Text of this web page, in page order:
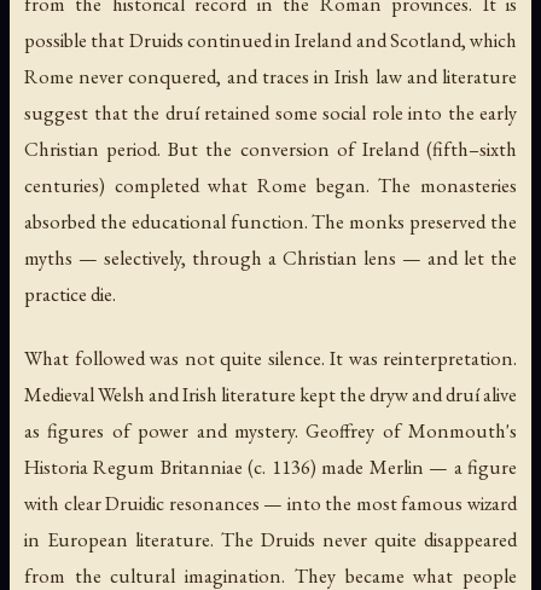
possible that Druids continued in Ireland and Scotland, which
Rome never conquered, and traces in Irish law and literature
suggest that the druíretained some social role into the early
Christian period. But the conversion of Ireland (fifth–sixth
centuries) completed what Rome began. The monasteries
absorbed the educational function. The monks preserved the
myths — selectively, through a Christian lens — and let the
practice die.
What followed was not quite silence. It was reinterpretation.
Medieval Welsh and Irish literature kept thedrywanddruíalive
as figures of power and mystery. Geoffrey of Monmouth's
Historia Regum Britanniae (c. 1136) made Merlin — a figure
with clear Druidic resonances — into the most famous wizard
in European literature. The Druids never quite disappeared
from the cultural imagination. They became what people